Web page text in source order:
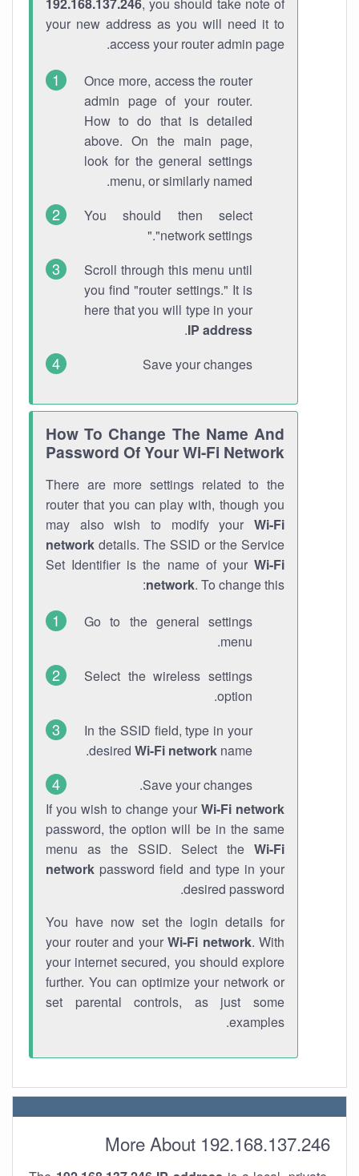
your new address as you will need it to
access your router admin page.
Once more, access the router
admin page of your router.
How to do that is detailed
above. On the main page,
look for the general settings
menu, or similarly named.
You should then select
"network settings."
Scroll through this menu until
you find "router settings." It is
here that you will type in your
IP address
.
Save your changes
How To Change The Name And
Password Of Your Wi-Fi Network
There are more settings related to the
router that you can play with, though you
may also wish to modify your Wi-Fi
network details. The SSID or the Service
Set Identifier is the name of your Wi-Fi
network. To change this:
Go to the general settings
menu.
Select the wireless settings
option.
In the SSID field, type in your
desired Wi-Fi network name.
Save your changes.
If you wish to change your Wi-Fi network
password, the option will be in the same
menu as the SSID. Select the Wi-Fi
network password field and type in your
desired password.
You have now set the login details for
your router and your Wi-Fi network. With
your internet secured, you should explore
further. You can optimize your network or
set parental controls, as just some
examples.
More About 192.168.137.246